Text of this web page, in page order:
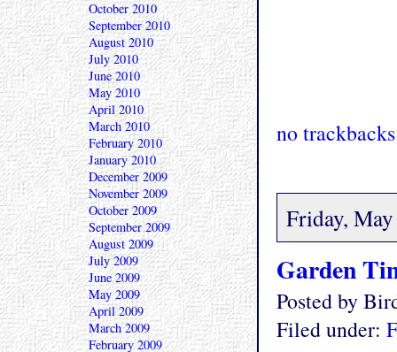
no trackbacks
Friday,
Garden
Posted by
Filed under:
October 2010
September 2010
August 2010
July 2010
June 2010
May 2010
April 2010
March 2010
February 2010
January 2010
December 2009
November 2009
October 2009
September 2009
August 2009
July 2009
June 2009
May 2009
April 2009
March 2009
February 2009